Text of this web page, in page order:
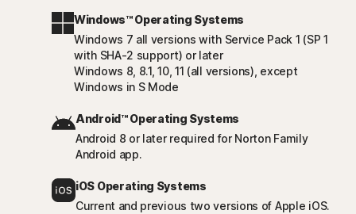
Windows™ Operating Systems
Windows 7 all versions with Service Pack 1 (SP 1
with SHA-2 support) or later
Windows 8, 8.1, 10, 11 (all versions), except
Windows in S Mode
Android™ Operating Systems
Android 8 or later required for Norton Family
Android app.
iOS Operating Systems
Current and previous two versions of Apple iOS.